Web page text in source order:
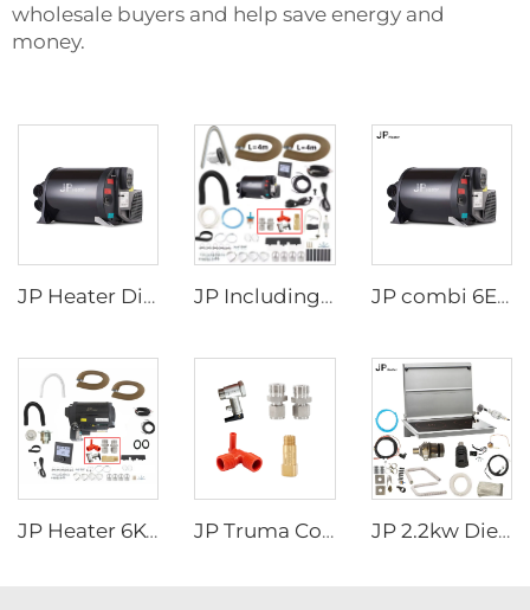
wholesale buyers and help save energy and
money.
JP Heater Diesel Combi D4E D6E Boiler and Space Heater Complete Kit JP Including Valves Parts 4KW Diesel +2kw Electric 220V 12V Hot Water And Warm Air Combi Heater Bluetooth App Controller JP combi 6E LPG 6kw 12v Air And Water Heater For rv,Motorhome Similar to Truma
JP Heater 6KW 12V LPG Gas Combi 110V 220V Air and Water Heater Similar to truma combi 6e JP Truma Combi HeaterAccessory Kit Tube fitting Handle safety valve Temperature control valve Drain valve JP 2.2kw Diesel Stove Cooker And Air Heater Combi For Motorhome Similar To Wallas For Caravan Boat